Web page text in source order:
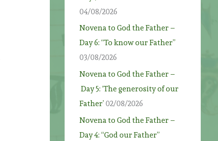
04/08/2026
Novena to God the Father –
Day 6: “To know our Father”
03/08/2026
Novena to God the Father –
Day 5: ‘The generosity of our
Father’ 02/08/2026
Novena to God the Father –
Day 4: “God our Father”